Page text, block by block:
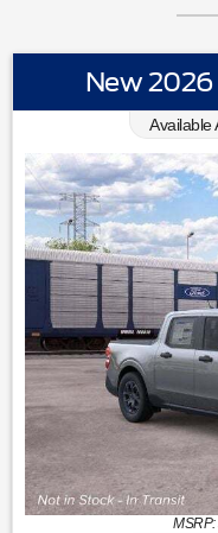
New 2026
Available
MSRP: